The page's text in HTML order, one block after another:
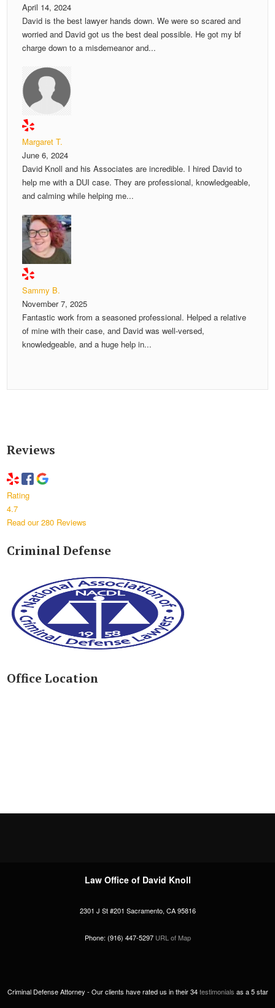
April 14, 2024
David is the best lawyer hands down. We were so scared and
worried and David got us the best deal possible. He got my bf
charge down to a misdemeanor and...
Margaret T.
June 6, 2024
David Knoll and his Associates are incredible. I hired David to
help me with a DUI case. They are professional, knowledgeable,
and calming while helping me...
Sammy B.
November 7, 2025
Fantastic work from a seasoned professional. Helped a relative
of mine with their case, and David was well-versed,
knowledgeable, and a huge help in...
Reviews
Rating
4.7
Read our 280 Reviews
Criminal Defense
Office Location
Law Office of David Knoll
2301 J St #201 Sacramento,CA 95816
Phone: (916) 447-5297 URL of Map
Criminal Defense Attorney - Our clients have rated us in their34 testimonials as a5star